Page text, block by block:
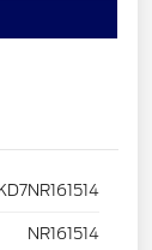
NR161514